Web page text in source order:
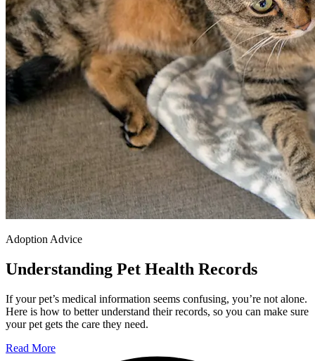
Adoption Advice
Understanding Pet Health Records
If your pet’s medical information seems confusing, you’re not alone.
Here is how to better understand their records, so you can make sure
your pet gets the care they need.
Read More